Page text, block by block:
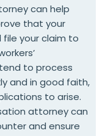
can help
that your
file your claim to
to process
and in good faith,
to arise.
attorney can
and ensure